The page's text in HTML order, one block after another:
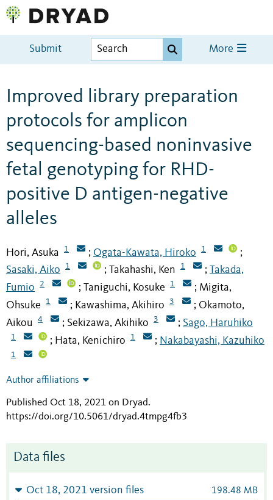
Submit More
Improved library preparation
protocols for amplicon
sequencing-based noninvasive
fetal genotyping for RHD-
positive D antigen-negative
alleles
Hori, Asuka 1 ; Ogata-Kawata, Hiroko 1 ;
Sasaki, Aiko 1 ; Takahashi, Ken 1 ; Takada,
Fumio
2 ; Taniguchi, Kosuke 1 ; Migita,
Ohsuke
1 ; Kawashima, Akihiro 3 ; Okamoto,
Aikou
4 ; Sekizawa, Akihiko 3 ; Sago, Haruhiko
1 ; Hata, Kenichiro 1 ; Nakabayashi, Kazuhiko
1
Author affiliations
Published Oct 18, 2021 on Dryad.
https://doi.org/10.5061/dryad.4tmpg4fb3
Data files
Oct 18, 2021 version files 198.48 MB